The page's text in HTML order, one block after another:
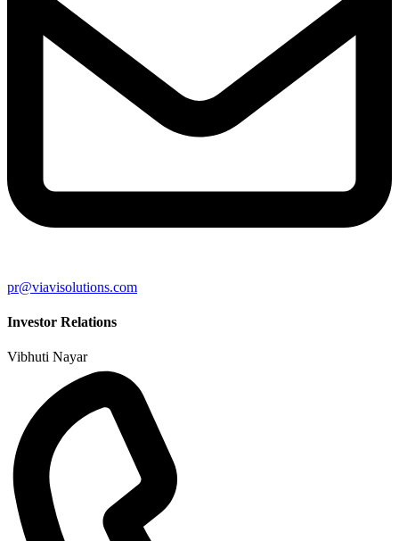
pr@viavisolutions.com
Investor Relations
Vibhuti Nayar